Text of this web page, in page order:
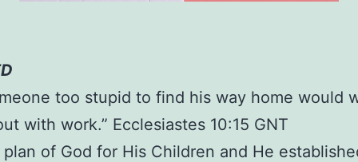
too stupid to find his way home would
with work.” Ecclesiastes 10:15 GNT
plan of God for His Children and He